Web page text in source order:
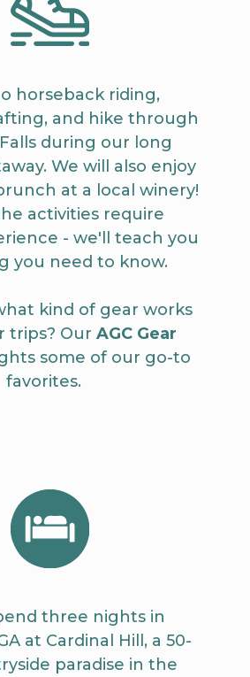
horseback riding,
and hike through
during our long
We will also enjoy
at a local winery!
activities require
- we'll teach you
you need to know.
kind of gear works
trips? Our AGC Gear
some of our go-to
favorites.
three nights in
at Cardinal Hill , a 50-
paradise in the